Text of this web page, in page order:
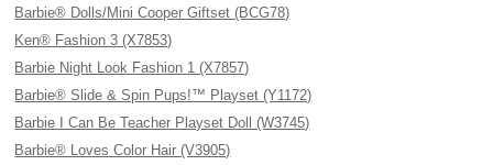
Barbie® Dolls/Mini Cooper Giftset (BCG78)
Ken® Fashion 3 (X7853)
Barbie Night Look Fashion 1 (X7857)
Barbie® Slide & Spin Pups!™ Playset (Y1172)
Barbie I Can Be Teacher Playset Doll (W3745)
Barbie® Loves Color Hair (V3905)